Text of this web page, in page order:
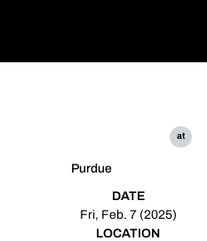
Purdue
at
DATE
Fri, Feb. 7 (2025)
LOCATION